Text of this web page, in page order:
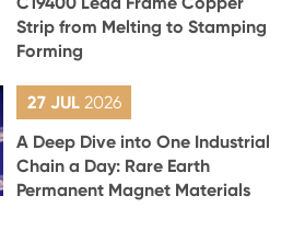
Strip from Melting to Stamping
Forming
27 JUL 2026
A Deep Dive into One Industrial
Chain a Day: Rare Earth
Permanent Magnet Materials